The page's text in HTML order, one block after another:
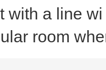
with a line
room